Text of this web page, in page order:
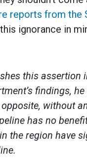
reports from the
ignorance in
this
findings,
without
has no
the region have